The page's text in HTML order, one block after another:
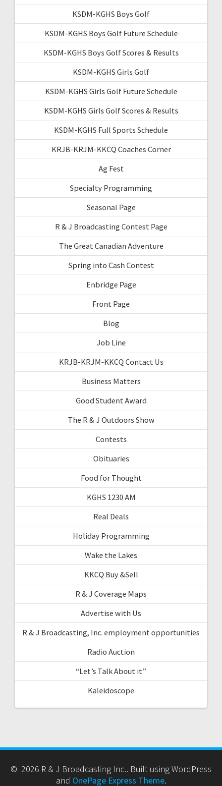
KSDM-KGHS Boys Golf
KSDM-KGHS Boys Golf Future Schedule
KSDM-KGHS Boys Golf Scores & Results
KSDM-KGHS Girls Golf
KSDM-KGHS Girls Golf Future Schedule
KSDM-KGHS Girls Golf Scores & Results
KSDM-KGHS Full Sports Schedule
KRJB-KRJM-KKCQ Coaches Corner
Ag Fest
Specialty Programming
Seasonal Page
R & J Broadcasting Contest Page
The Great Canadian Adventure
Spring into Cash Contest
Enbridge Page
Front Page
Blog
Job Line
KRJB-KRJM-KKCQ Contact Us
Business Matters
Good Student Award
The R & J Outdoors Show
Contests
Obituaries
Food for Thought
KGHS 1230 AM
Real Deals
Holiday Programming
Wake the Lakes
KKCQ Buy &Sell
R & J Coverage Maps
Advertise with Us
R & J Broadcasting, Inc. employment opportunities
Radio Auction
“Let’s Talk About it”
Kaleidoscope
© 2026 R & J Broadcasting Inc.. Built using WordPress
and OnePage Express Theme.